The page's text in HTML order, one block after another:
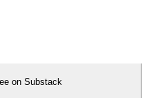
on Substack